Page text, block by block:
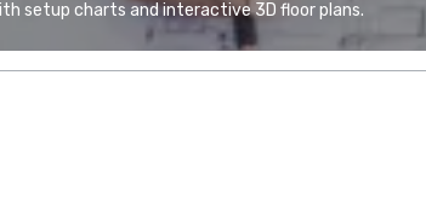
setup charts and interactive 3D floor plans.